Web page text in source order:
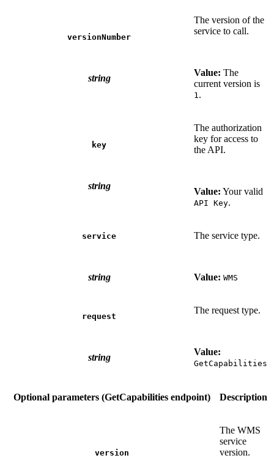
versionNumber
string
The version of the
service to call.
Value: The
current version is
1 .
key
string
The authorization
key for access to
the API.
Value: Your valid
API Key.
service
string
The service type.
Value: WMS
request
string
The request type.
Value:
GetCapabilities
Optional parameters (GetCapabilities endpoint) Description
version
The WMS
service
version.